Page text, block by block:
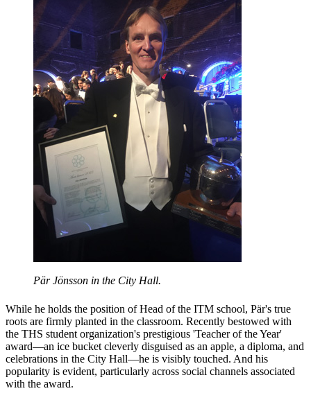
Pär Jönsson in the City Hall.
While he holds the position of Head of the ITM school, Pär's true
roots are firmly planted in the classroom. Recently bestowed with
the THS student organization's prestigious 'Teacher of the Year'
award—an ice bucket cleverly disguised as an apple, a diploma, and
celebrations in the City Hall—he is visibly touched. And his
popularity is evident, particularly across social channels associated
with the award.